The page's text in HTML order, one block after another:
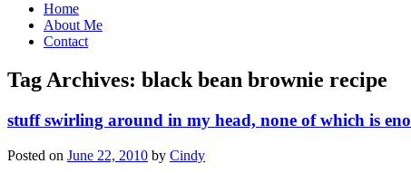
Home
About Me
Contact
Tag Archives: black bean brownie recipe
stuff swirling around in my head, none of which is
Posted on June 22, 2010 by Cindy